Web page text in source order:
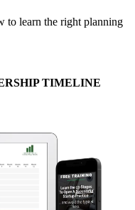
to learn the right planning
TIMELINE